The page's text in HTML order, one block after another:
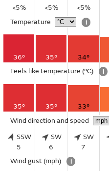
<5%
<5% <5%
Temperature
i
36° 35° 34°
Feels like temperature (°C) i
35° 35° 33°
Wind direction and speed
SSW
5
SW
6
SW
7
Wind gust (mph)
i